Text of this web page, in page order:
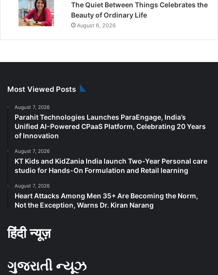
The Quiet Between Things Celebrates the
Beauty of Ordinary Life
August 6, 2026
Most Viewed Posts
August 7, 2026
Parahit Technologies Launches ParaEngage, India’s
Unified AI-Powered CPaaS Platform, Celebrating 20 Years
of Innovation
August 7, 2026
KT Kids and KidZania India launch Two-Year Personal care
studio for Hands-On Formulation and Retail learning
August 7, 2026
Heart Attacks Among Men 35+ Are Becoming the Norm,
Not the Exception, Warns Dr. Kiran Narang
हिंदी न्यूज़
ગુજરાતી ન્યૂઝ